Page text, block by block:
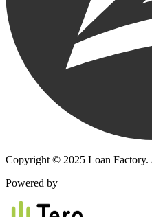
Copyright © 2025 Loan Factory.
Powered by